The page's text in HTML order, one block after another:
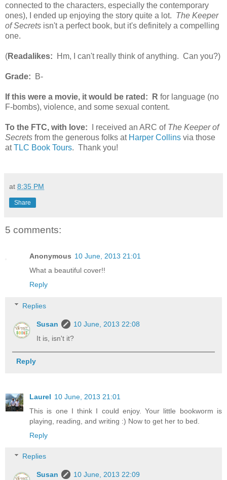
connected to the characters, especially the contemporary
ones), I ended up enjoying the story quite a lot. The Keeper
of Secrets isn't a perfect book, but it's definitely a compelling
one.
(Readalikes: Hm, I can't really think of anything. Can you?)
Grade: B-
If this were a movie, it would be rated: R for language (no
F-bombs), violence, and some sexual content.
To the FTC, with love: I received an ARC of The Keeper of
Secrets from the generous folks at Harper Collins via those
atTLC Book Tours. Thank you!
at 8:35 PM
Share
5 comments:
Anonymous 10 June, 2013 21:01
What a beautiful cover!!
Reply
Replies
Susan
10 June, 2013 22:08
It is, isn't it?
Reply
Laurel 10 June, 2013 21:01
This is one I think I could enjoy. Your little bookworm is
playing, reading, and writing :) Now to get her to bed.
Reply
Replies
Susan
10 June, 2013 22:09